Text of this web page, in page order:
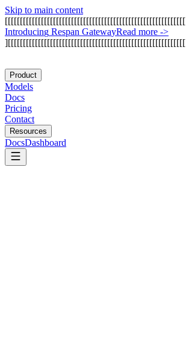
Skip to main content
[[[[[[[[[[[[[[[[[[[[[[[[[[[[[[[[[[[[[[[[[[[[[[[[[[[[[[[[[[[[
Introducing Respan GatewayRead more ->
][[[[[[[[[[[[[[[[[[[[[[[[[[[[[[[[[[[[[[[[[[[[[[[[[[[[[[[[[[[
Product
Models
Docs
Pricing
Contact
Resources
DocsDashboard